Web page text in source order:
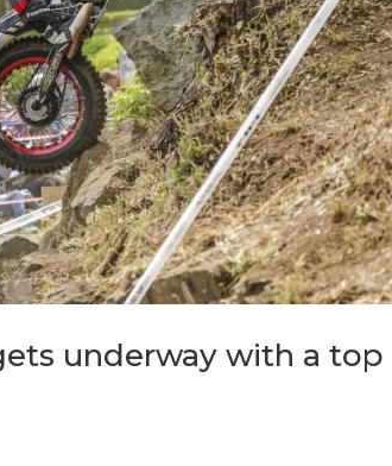
underway with a top